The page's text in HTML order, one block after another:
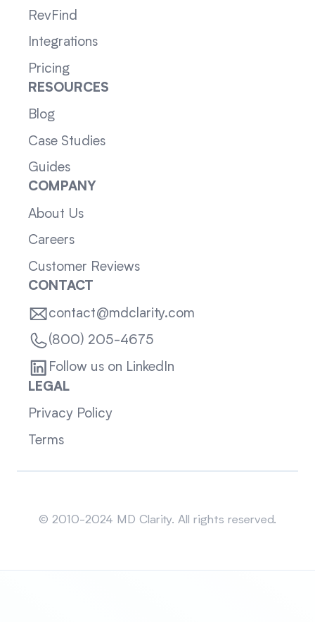
RevFind
Integrations
Pricing
RESOURCES
Blog
Case Studies
Guides
COMPANY
About Us
Careers
Customer Reviews
CONTACT
contact@mdclarity.com
(800) 205-4675
Follow us on LinkedIn
LEGAL
Privacy Policy
Terms
© 2010-2024 MD Clarity. All rights reserved.